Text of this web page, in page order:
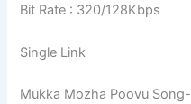
Bit Rate : 320/128Kbps
Single Link
Mukka Mozha Poovu Song-